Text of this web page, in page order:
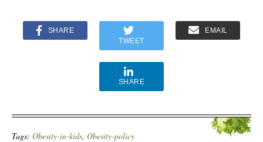
SHARE
TWEET
EMAIL
SHARE
Tags: Obesity-in-kids, Obesity-policy